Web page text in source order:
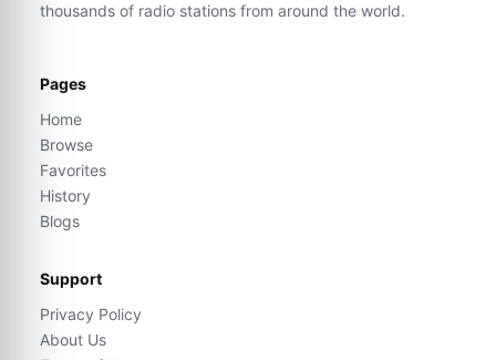
thousands of radio stations from around the world.
Pages
Home
Browse
Favorites
History
Blogs
Support
Privacy Policy
About Us